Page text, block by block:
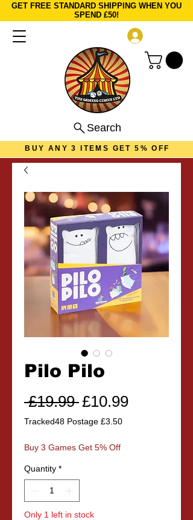
GET FREE STANDARD SHIPPING WHEN YOU
SPEND £50!
Search
BUY ANY 3 ITEMS GET 5% OFF
Pilo Pilo
£19.99 Regular
Price
£10.99Sale
Tracked48 Postage £3.50
Buy 3 Games Get 5% Off
Quantity *
Only 1 left in stock